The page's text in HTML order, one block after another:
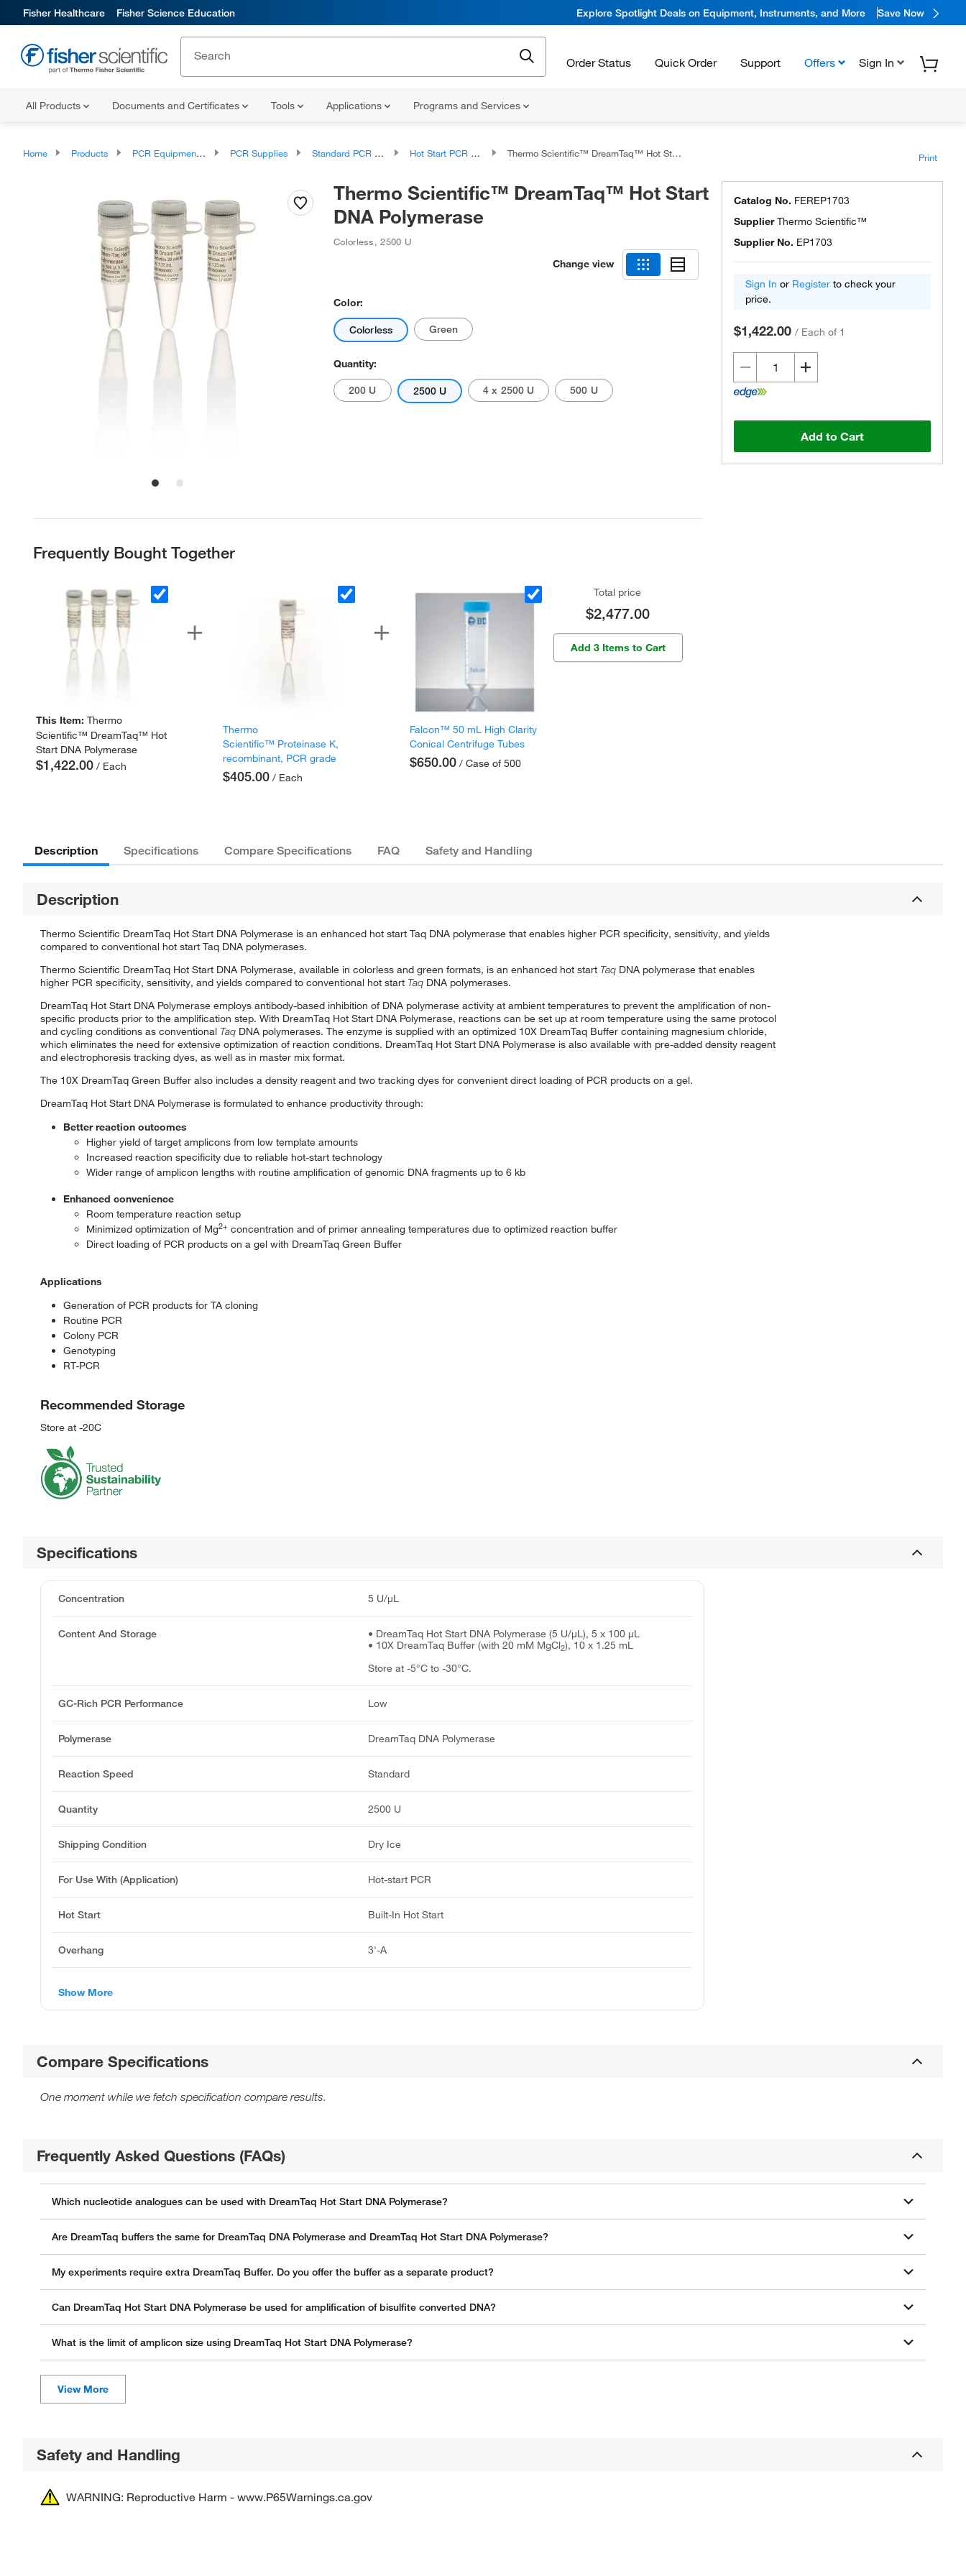
Fisher Healthcare Fisher Science Education Explore Spotlight Deals on Equipment, Instruments, and More Save Now
Order Status Quick Order Support Offers Sign In
All Products Documents and Certificates Tools Applications Programs and Services
Home Products PCR Equipment and Supplies PCR Supplies Standard PCR Products Hot Start PCR Reagents and Kits Thermo Scientific™ DreamTaq™ Hot Start DNA Polymerase Print
Thermo Scientific™ DreamTaq™ Hot Start
DNA Polymerase
Colorless,2500 U
Change view
Color:
Colorless Green
Quantity:
200 U 2500 U 4 x 2500 U 500 U
Catalog No. FEREP1703
SupplierThermo Scientific™
Supplier No. EP1703
Sign In or Register to check your
price.
$1,422.00 / Each of 1
Add to Cart
Frequently Bought Together
This Item:Thermo
Scientific™ DreamTaq™ Hot
Start DNA Polymerase
$1,422.00 / Each
Thermo
Scientific™ Proteinase K,
recombinant, PCR grade
$405.00 / Each
Falcon™ 50 mL High Clarity
Conical Centrifuge Tubes
$650.00 / Case of 500
Total price
$2,477.00
Add 3 Items to Cart
Description Specifications Compare Specifications FAQ Safety and Handling
Description
Thermo Scientific DreamTaq Hot Start DNA Polymerase is an enhanced hot start Taq DNA polymerase that enables higher PCR specificity, sensitivity, and yields
compared to conventional hot start Taq DNA polymerases.
Thermo Scientific DreamTaq Hot Start DNA Polymerase, available in colorless and green formats, is an enhanced hot start Taq DNA polymerase that enables
higher PCR specificity, sensitivity, and yields compared to conventional hot start Taq DNA polymerases.
DreamTaq Hot Start DNA Polymerase employs antibody-based inhibition of DNA polymerase activity at ambient temperatures to prevent the amplification of non-
specific products prior to the amplification step. With DreamTaq Hot Start DNA Polymerase, reactions can be set up at room temperature using the same protocol
and cycling conditions as conventional Taq DNA polymerases. The enzyme is supplied with an optimized 10X DreamTaq Buffer containing magnesium chloride,
which eliminates the need for extensive optimization of reaction conditions. DreamTaq Hot Start DNA Polymerase is also available with pre-added density reagent
and electrophoresis tracking dyes, as well as in master mix format.
The 10X DreamTaq Green Buffer also includes a density reagent and two tracking dyes for convenient direct loading of PCR products on a gel.
DreamTaq Hot Start DNA Polymerase is formulated to enhance productivity through:
Better reaction outcomes
Higher yield of target amplicons from low template amounts
Increased reaction specificity due to reliable hot-start technology
Wider range of amplicon lengths with routine amplification of genomic DNA fragments up to 6 kb
Enhanced convenience
Room temperature reaction setup
Minimized optimization of Mg2+ concentration and of primer annealing temperatures due to optimized reaction buffer
Direct loading of PCR products on a gel with DreamTaq Green Buffer
Applications
Generation of PCR products for TA cloning
Routine PCR
Colony PCR
Genotyping
RT-PCR
Recommended Storage
Store at -20C
Specifications
Concentration 5 U/μL
Content And Storage
• DreamTaq Hot Start DNA Polymerase (5 U/μL), 5 x 100 μL
• 10X DreamTaq Buffer (with 20 mM MgCl2), 10 x 1.25 mL
Store at -5°C to -30°C.
GC-Rich PCR Performance Low
Polymerase DreamTaq DNA Polymerase
Reaction Speed Standard
Quantity 2500 U
Shipping Condition Dry Ice
For Use With (Application) Hot-start PCR
Hot Start Built-In Hot Start
Overhang 3'-A
Show More
Compare Specifications
One moment while we fetch specification compare results.
Frequently Asked Questions (FAQs)
Which nucleotide analogues can be used with DreamTaq Hot Start DNA Polymerase?
Are DreamTaq buffers the same for DreamTaq DNA Polymerase and DreamTaq Hot Start DNA Polymerase?
My experiments require extra DreamTaq Buffer. Do you offer the buffer as a separate product?
Can DreamTaq Hot Start DNA Polymerase be used for amplification of bisulfite converted DNA?
What is the limit of amplicon size using DreamTaq Hot Start DNA Polymerase?
Safety and Handling
WARNING: Reproductive Harm - www.P65Warnings.ca.gov